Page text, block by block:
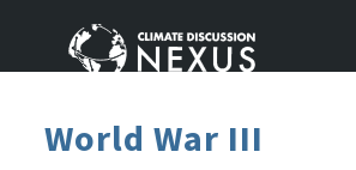
World War III